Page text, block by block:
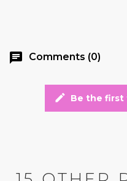
chat Comments (0)
edit Be the first